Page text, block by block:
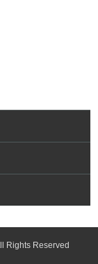
Rights Reserved